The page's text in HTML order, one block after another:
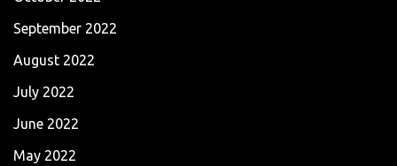
September 2022
August 2022
July 2022
June 2022
May 2022